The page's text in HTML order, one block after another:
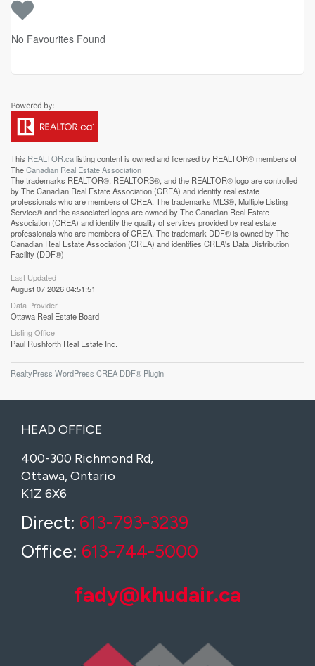
No Favourites Found
This REALTOR.calisting content is owned and licensed by REALTOR® members of
TheCanadian Real Estate Association
The trademarks REALTOR®, REALTORS®, and the REALTOR® logo are controlled
by The Canadian Real Estate Association (CREA) and identify real estate
professionals who are members of CREA. The trademarks MLS®, Multiple Listing
Service® and the associated logos are owned by The Canadian Real Estate
Association (CREA) and identify the quality of services provided by real estate
professionals who are members of CREA. The trademark DDF® is owned by The
Canadian Real Estate Association (CREA) and identifies CREA's Data Distribution
Facility (DDF®)
Last Updated
August 07 2026 04:51:51
Data Provider
Ottawa Real Estate Board
Listing Office
Paul Rushforth Real Estate Inc.
RealtyPress WordPress CREA DDF® Plugin
HEAD OFFICE
400-300 Richmond Rd,
Ottawa, Ontario
K1Z 6X6
Direct: 613-793-3239
Office: 613-744-5000
fady@khudair.ca